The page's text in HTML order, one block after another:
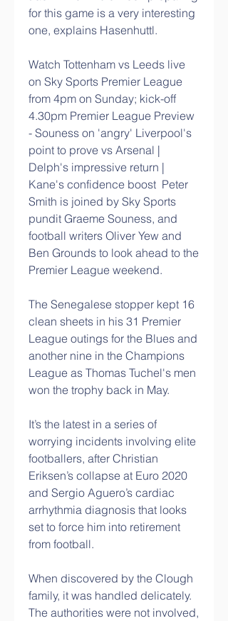
for this game is a very interesting
one, explains Hasenhuttl.
Watch Tottenham vs Leeds live
on Sky Sports Premier League
from 4pm on Sunday; kick-off
4.30pm Premier League Preview
- Souness on 'angry' Liverpool's
point to prove vs Arsenal |
Delph's impressive return |
Kane's confidence boost  Peter
Smith is joined by Sky Sports
pundit Graeme Souness, and
football writers Oliver Yew and
Ben Grounds to look ahead to the
Premier League weekend.
The Senegalese stopper kept 16
clean sheets in his 31 Premier
League outings for the Blues and
another nine in the Champions
League as Thomas Tuchel's men
won the trophy back in May.
It’s the latest in a series of
worrying incidents involving elite
footballers, after Christian
Eriksen’s collapse at Euro 2020
and Sergio Aguero’s cardiac
arrhythmia diagnosis that looks
set to force him into retirement
from football.
When discovered by the Clough
family, it was handled delicately.
The authorities were not involved,